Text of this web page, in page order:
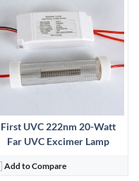
First UVC 222nm 20-Watt
Far UVC Excimer Lamp
Add to Compare
AP-UVGI:
View Details →